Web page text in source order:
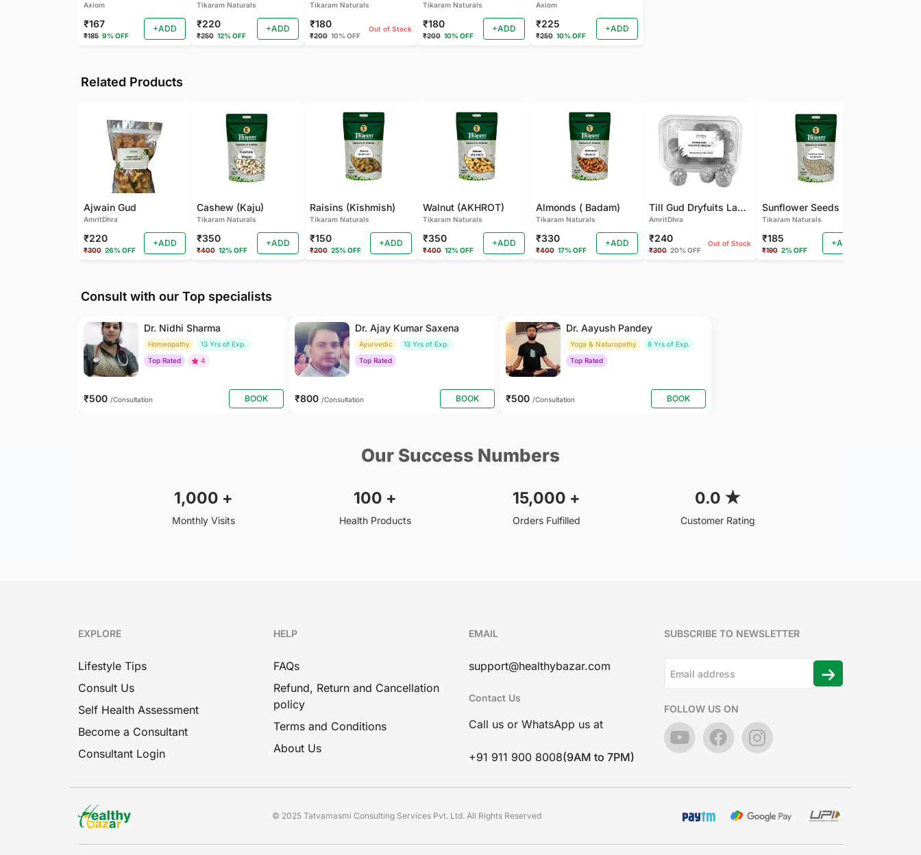
Axiom
₹167
₹185 9% OFF
+ADD
Tikaram Naturals
₹220
₹250 12% OFF
+ADD
Tikaram Naturals
₹180
₹200 10% OFF
Out of Stock
Tikaram Naturals
₹180
₹200 10% OFF
+ADD
Axiom
₹225
₹250 10% OFF
+ADD
Related Products
Ajwain Gud
AmritDhra
₹220
₹300 26% OFF
+ADD
Cashew (Kaju)
Tikaram Naturals
₹350
₹400 12% OFF
+ADD
Raisins (Kishmish)
Tikaram Naturals
₹150
₹200 25% OFF
+ADD
Walnut (AKHROT)
Tikaram Naturals
₹350
₹400 12% OFF
+ADD
Almonds ( Badam)
Tikaram Naturals
₹330
₹400 17% OFF
+ADD
Till Gud Dryfuits Laddu
AmritDhra
₹240
₹300 20% OFF
Out of Stock
Tikaram Naturals
₹185
₹190 2% OFF
+ADD
Consult with our Top specialists
Dr. Nidhi Sharma
Homeopathy
13 Yrs of Exp.
Top Rated
4
₹500 /Consultation BOOK
Dr. Ajay Kumar Saxena
Ayurvedic
13 Yrs of Exp.
Top Rated
₹800 /Consultation BOOK
Dr. Aayush Pandey
Yoga & Naturopathy
8 Yrs of Exp.
Top Rated
₹500 /Consultation BOOK
Our Success Numbers
1,000 +
Monthly Visits
100 +
Health Products
15,000 +
Orders Fulfilled
0.0 ★
Customer Rating
EXPLORE
Lifestyle Tips
Consult Us
Self Health Assessment
Become a Consultant
Consultant Login
HELP
FAQs
Refund, Return and Cancellation
policy
Terms and Conditions
About Us
EMAIL
support@healthybazar.com
Contact Us
Call us or WhatsApp us at
+91 911 900 8008(9AM to 7PM)
SUBSCRIBE TO NEWSLETTER
FOLLOW US ON
© 2025 Tatvamasmi Consulting Services Pvt. Ltd. All Rights Reserved